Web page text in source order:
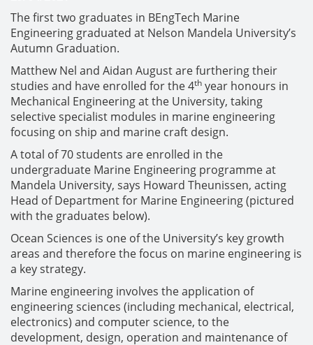
The first two graduates in BEngTech Marine
Engineering graduated at Nelson Mandela University’s
Autumn Graduation.
Matthew Nel and Aidan August are furthering their
studies and have enrolled for the 4th year honours in
Mechanical Engineering at the University, taking
selective specialist modules in marine engineering
focusing on ship and marine craft design.
A total of 70 students are enrolled in the
undergraduate Marine Engineering programme at
Mandela University, says Howard Theunissen, acting
Head of Department for Marine Engineering (pictured
with the graduates below).
Ocean Sciences is one of the University’s key growth
areas and therefore the focus on marine engineering is
a key strategy.
Marine engineering involves the application of
engineering sciences (including mechanical, electrical,
electronics) and computer science, to the
development, design, operation and maintenance of